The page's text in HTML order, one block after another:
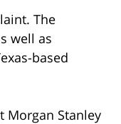
The
well as
based
Morgan Stanley